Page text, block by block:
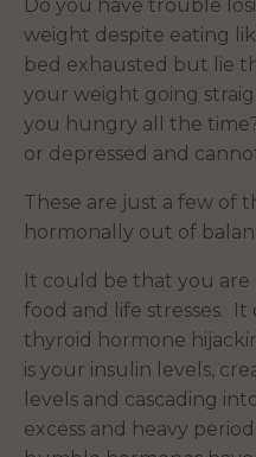
Do you have trouble
weight despite eating
bed exhausted but lie
your weight going
you hungry all the
or depressed and
These are just a few of
hormonally out of
It could be that you
food and life stresses.
thyroid hormone
is your insulin levels,
levels and cascading
excess and heavy